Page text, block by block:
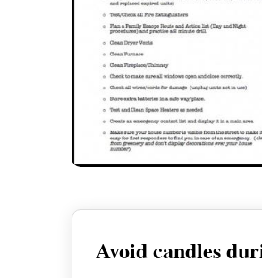
Avoid candles